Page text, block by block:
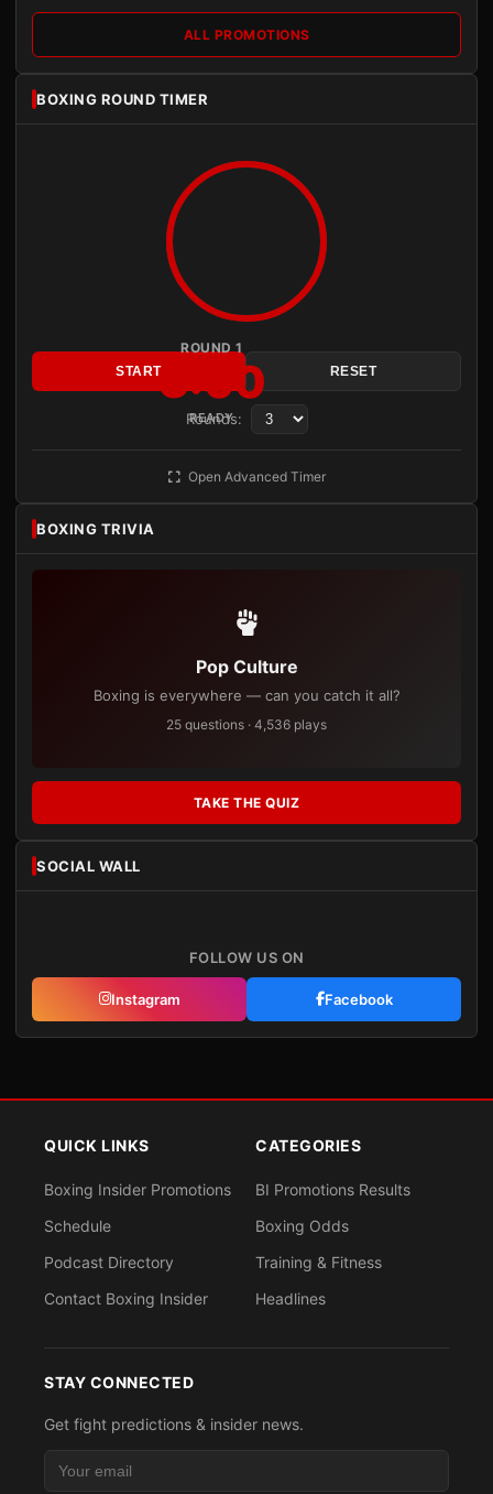
ALL PROMOTIONS
BOXING ROUND TIMER
ROUND 1
3:00
READY
START RESET
Rounds:
Open Advanced Timer
BOXING TRIVIA
Pop Culture
Boxing is everywhere — can you catch it all?
25 questions · 4,536 plays
TAKE THE QUIZ
SOCIAL WALL
FOLLOW US ON
Instagram Facebook
QUICK LINKS
Boxing Insider Promotions
Schedule
Podcast Directory
Contact Boxing Insider
CATEGORIES
BI Promotions Results
Boxing Odds
Training & Fitness
Headlines
STAY CONNECTED
Get fight predictions & insider news.